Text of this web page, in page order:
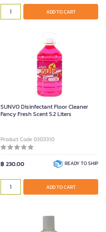
ADD TO CART
SUNVO Disinfectant Floor Cleaner
Fancy Fresh Scent 5.2 Liters
Product Code 0303310
฿ 230.00 READY TO SHIP
ADD TO CART